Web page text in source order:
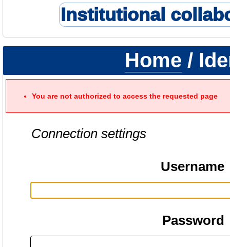
Institutional
Home /
You are not authorized to access the requested page
Connection settings
Username
Password